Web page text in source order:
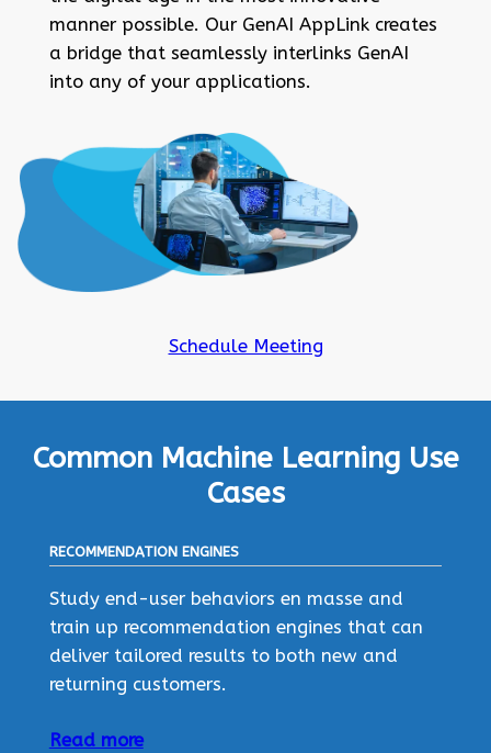
manner possible. Our GenAI AppLink creates
a bridge that seamlessly interlinks GenAI
into any of your applications.
Schedule Meeting
Common Machine Learning Use
Cases
RECOMMENDATION ENGINES
Study end-user behaviors en masse and
train up recommendation engines that can
deliver tailored results to both new and
returning customers.
Read more